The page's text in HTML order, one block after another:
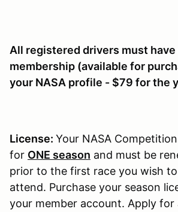
All registered drivers must have
membership (available for
your NASA profile - $79 for the
License: Your NASA
for ONE season and must be
prior to the first race you wish to
attend. Purchase your season
your member account. Apply for